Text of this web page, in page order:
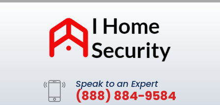
Speak to an Expert
(888) 884-9584